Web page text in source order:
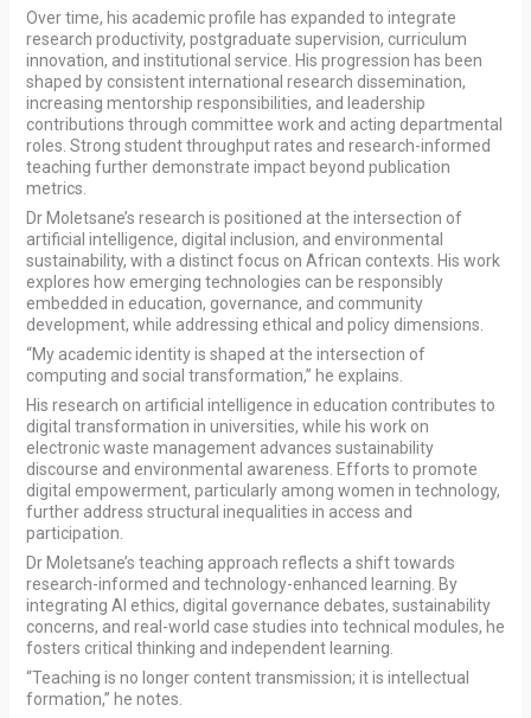
Over time, his academic profile has expanded to integrate
research productivity, postgraduate supervision, curriculum
innovation, and institutional service. His progression has been
shaped by consistent international research dissemination,
increasing mentorship responsibilities, and leadership
contributions through committee work and acting departmental
roles. Strong student throughput rates and research-informed
teaching further demonstrate impact beyond publication
metrics.
Dr Moletsane’s research is positioned at the intersection of
artificial intelligence, digital inclusion, and environmental
sustainability, with a distinct focus on African contexts. His work
explores how emerging technologies can be responsibly
embedded in education, governance, and community
development, while addressing ethical and policy dimensions.
“My academic identity is shaped at the intersection of
computing and social transformation,” he explains.
His research on artificial intelligence in education contributes to
digital transformation in universities, while his work on
electronic waste management advances sustainability
discourse and environmental awareness. Efforts to promote
digital empowerment, particularly among women in technology,
further address structural inequalities in access and
participation.
Dr Moletsane’s teaching approach reflects a shift towards
research-informed and technology-enhanced learning. By
integrating AI ethics, digital governance debates, sustainability
concerns, and real-world case studies into technical modules, he
fosters critical thinking and independent learning.
“Teaching is no longer content transmission; it is intellectual
formation,” he notes.